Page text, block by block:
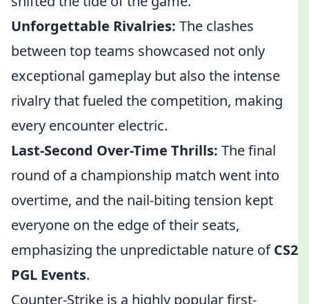
Unforgettable Rivalries: The clashes
between top teams showcased not only
exceptional gameplay but also the intense
rivalry that fueled the competition, making
every encounter electric.
Last-Second Over-Time Thrills: The final
round of a championship match went into
overtime, and the nail-biting tension kept
everyone on the edge of their seats,
emphasizing the unpredictable nature ofCS2
PGL Events.
Counter-Strike is a highly popular first-